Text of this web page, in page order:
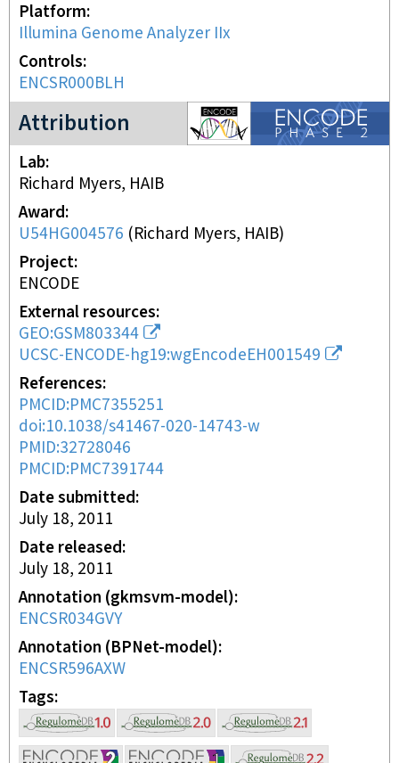
Platform
Illumina Genome Analyzer IIx
Controls
ENCSR000BLH
Attribution
ENCODE2 project
Lab
Richard Myers, HAIB
Award
U54HG004576 (Richard Myers, HAIB)
Project
ENCODE
External resources
GEO:GSM803344
UCSC-ENCODE-hg19:wgEncodeEH001549
References
PMCID:PMC7355251
doi:10.1038/s41467-020-14743-w
PMID:32728046
PMCID:PMC7391744
Date submitted
July 18, 2011
Date released
July 18, 2011
Annotation (gkmsvm-model)
ENCSR034GVY
Annotation (BPNet-model)
ENCSR596AXW
Tags